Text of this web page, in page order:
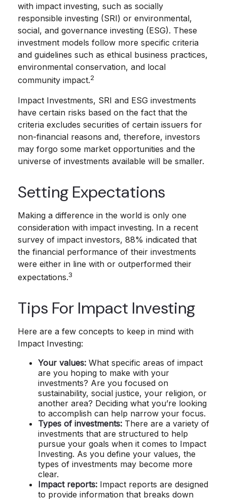
with impact investing, such as socially
responsible investing (SRI) or environmental,
social, and governance investing (ESG). These
investment models follow more specific criteria
and guidelines such as ethical business practices,
environmental conservation, and local
community impact.2
Impact Investments, SRI and ESG investments
have certain risks based on the fact that the
criteria excludes securities of certain issuers for
non-financial reasons and, therefore, investors
may forgo some market opportunities and the
universe of investments available will be smaller.
Setting Expectations
Making a difference in the world is only one
consideration with impact investing. In a recent
survey of impact investors, 88% indicated that
the financial performance of their investments
were either in line with or outperformed their
expectations.3
Tips For Impact Investing
Here are a few concepts to keep in mind with
Impact Investing:
Your values: What specific areas of impact
are you hoping to make with your
investments? Are you focused on
sustainability, social justice, your religion, or
another area? Deciding what you’re looking
to accomplish can help narrow your focus.
Types of investments: There are a variety of
investments that are structured to help
pursue your goals when it comes to Impact
Investing. As you define your values, the
types of investments may become more
clear.
Impact reports: Impact reports are designed
to provide information that breaks down